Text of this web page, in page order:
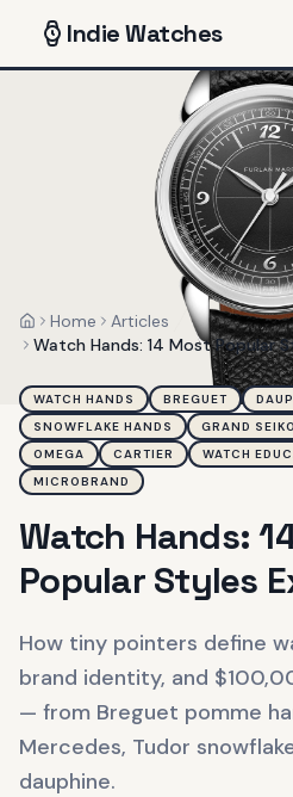
IndieWatches
HomeHome
Articles
Watch Hands: 14 Most Popular
WATCH HANDS BREGUET
SNOWFLAKE HANDS
GRAND SEIKO
OMEGA
CARTIER WATCH
MICROBRAND
Watch Hands:
Popular Styles
How tiny pointers define
brand identity, and
— from Breguet pomme
Mercedes, Tudor
dauphine.